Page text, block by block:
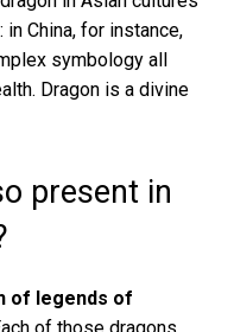
China, for instance,
symbology all
Dragon is a divine
present in
of legends of